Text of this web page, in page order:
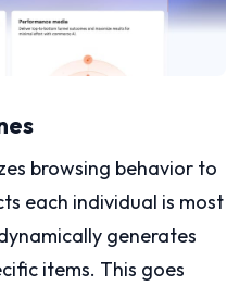
browsing behavior to
each individual is most
generates
items. This goes